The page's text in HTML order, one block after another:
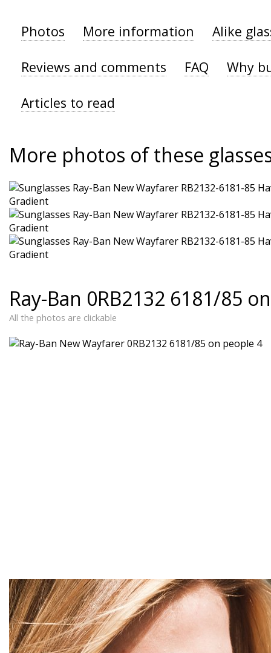
Photos More information Alike
Reviews and comments FAQ Why
Articles to read
More photos of these
Ray-Ban 0RB2132 6181/85
All the photos are clickable